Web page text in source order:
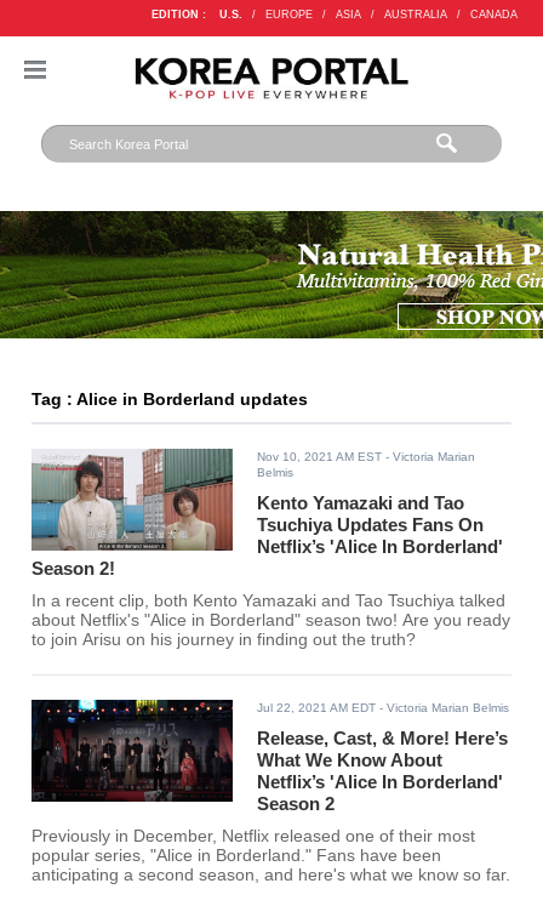
EDITION : U.S. / EUROPE / ASIA / AUSTRALIA / CANADA
Tag : Alice in Borderland updates
Nov 10, 2021 AM EST - Victoria Marian
Belmis
Kento Yamazaki and Tao
Tsuchiya Updates Fans On
Netflix’s 'Alice In Borderland'
Season 2!
In a recent clip, both Kento Yamazaki and Tao Tsuchiya talked
about Netflix's "Alice in Borderland" season two! Are you ready
to join Arisu on his journey in finding out the truth?
Jul 22, 2021 AM EDT - Victoria Marian Belmis
Release, Cast, & More! Here’s
What We Know About
Netflix’s 'Alice In Borderland'
Season 2
Previously in December, Netflix released one of their most
popular series, "Alice in Borderland." Fans have been
anticipating a second season, and here's what we know so far.